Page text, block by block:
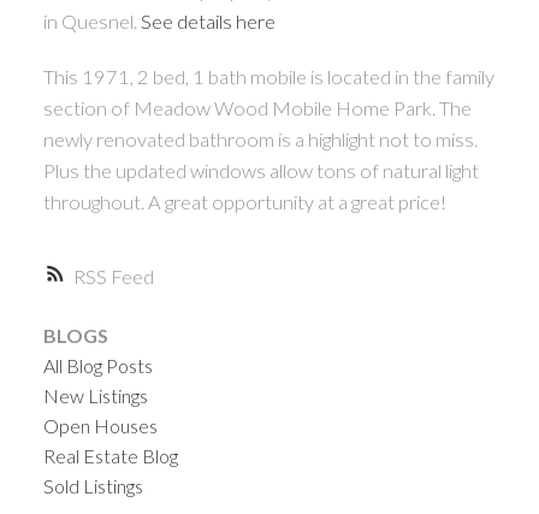
RSS
in Quesnel. See details here
This 1971, 2 bed, 1 bath mobile is located in the family
section of Meadow Wood Mobile Home Park. The
newly renovated bathroom is a highlight not to miss.
Plus the updated windows allow tons of natural light
throughout. A great opportunity at a great price!
BLOGS
All Blog Posts
New Listings
Open Houses
Real Estate Blog
Sold Listings